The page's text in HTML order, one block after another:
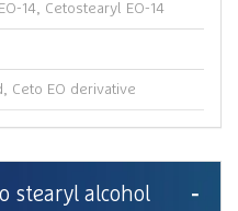
14, Cetostearyl EO-14
Ceto EO derivative
stearyl alcohol